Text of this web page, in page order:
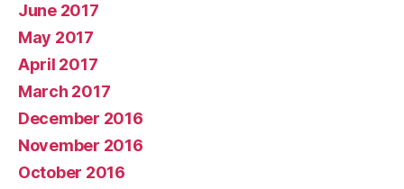
June 2017
May 2017
April 2017
March 2017
December 2016
November 2016
October 2016